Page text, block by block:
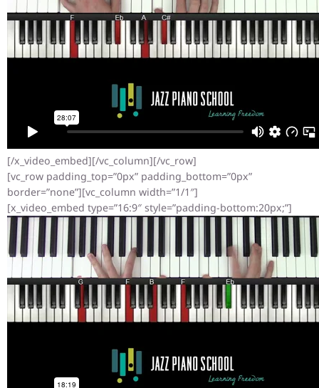
[/x_video_embed][/vc_column][/vc_row]
[vc_row padding_top=”0px” padding_bottom=”0px”
border=”none”][vc_column width=”1/1″]
[x_video_embed type=”16:9″ style=”padding-bottom:20px;”]